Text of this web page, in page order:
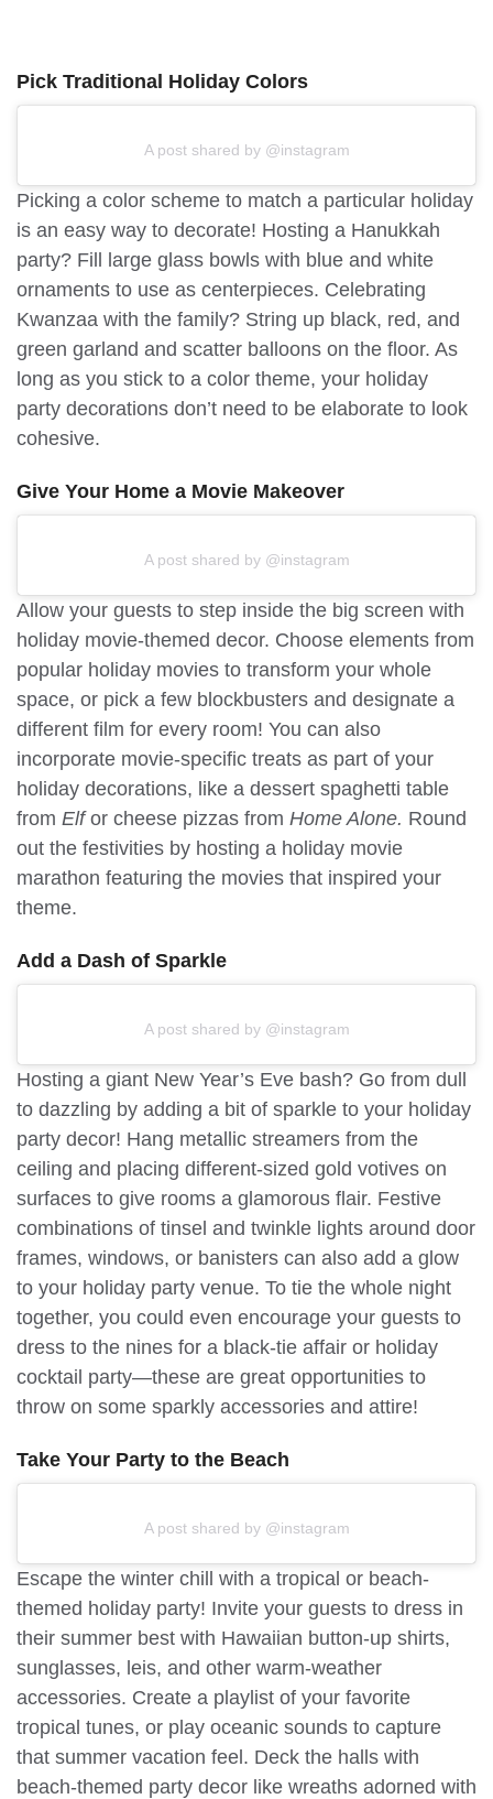
Pick Traditional Holiday Colors
A post shared by @instagram
Picking a color scheme to match a particular holiday
is an easy way to decorate! Hosting a Hanukkah
party? Fill large glass bowls with blue and white
ornaments to use as centerpieces. Celebrating
Kwanzaa with the family? String up black, red, and
green garland and scatter balloons on the floor. As
long as you stick to a color theme, your holiday
party decorations don’t need to be elaborate to look
cohesive.
Give Your Home a Movie Makeover
A post shared by @instagram
Allow your guests to step inside the big screen with
holiday movie-themed decor. Choose elements from
popular holiday movies to transform your whole
space, or pick a few blockbusters and designate a
different film for every room! You can also
incorporate movie-specific treats as part of your
holiday decorations, like a dessert spaghetti table
from Elfor cheese pizzas from Home Alone. Round
out the festivities by hosting a holiday movie
marathon featuring the movies that inspired your
theme.
Add a Dash of Sparkle
A post shared by @instagram
Hosting a giant New Year’s Eve bash? Go from dull
to dazzling by adding a bit of sparkle to your holiday
party decor! Hang metallic streamers from the
ceiling and placing different-sized gold votives on
surfaces to give rooms a glamorous flair. Festive
combinations of tinsel and twinkle lights around door
frames, windows, or banisters can also add a glow
to your holiday party venue. To tie the whole night
together, you could even encourage your guests to
dress to the nines for a black-tie affair or holiday
cocktail party—these are great opportunities to
throw on some sparkly accessories and attire!
Take Your Party to the Beach
A post shared by @instagram
Escape the winter chill with a tropical or beach-
themed holiday party! Invite your guests to dress in
their summer best with Hawaiian button-up shirts,
sunglasses, leis, and other warm-weather
accessories. Create a playlist of your favorite
tropical tunes, or play oceanic sounds to capture
that summer vacation feel. Deck the halls with
beach-themed party decor like wreaths adorned with